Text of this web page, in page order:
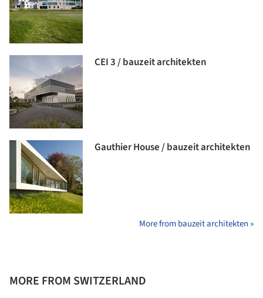
CEI 3 / bauzeit architekten
Gauthier House / bauzeit architekten
More from bauzeit architekten »
MORE FROM SWITZERLAND